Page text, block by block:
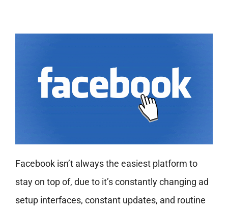
Facebook isn’t always the easiest platform to
stay on top of, due to it’s constantly changing ad
setup interfaces, constant updates, and routine